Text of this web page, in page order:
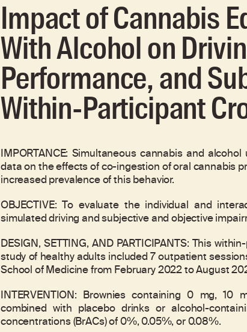
Impact of Cannabis
With Alcohol on
Performance, and
Within-Participant
IMPORTANCE: Simultaneous cannabis and
data on the effects of co-ingestion of oral cannabis
increased prevalence of this behavior.
OBJECTIVE: To evaluate the individual and
simulated driving and subjective and objective
DESIGN, SETTING, AND PARTICIPANTS: This
study of healthy adults included 7 outpatient
School of Medicine from February 2022 to August
INTERVENTION: Brownies containing 0 mg, 10
combined with placebo drinks or alcohol-
concentrations (BrACs) of 0%, 0.05%, or 0.08%.